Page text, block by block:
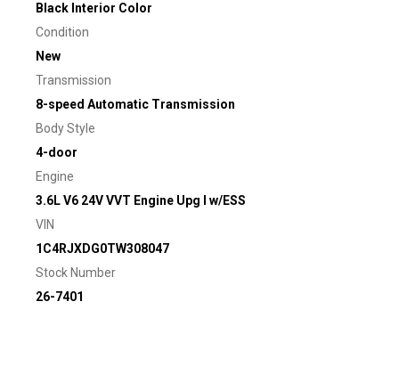
Black Interior Color
Condition
New
Transmission
8-speed Automatic Transmission
Body Style
4-door
Engine
3.6L V6 24V VVT Engine Upg I w/ESS
VIN
1C4RJXDG0TW308047
Stock Number
26-7401